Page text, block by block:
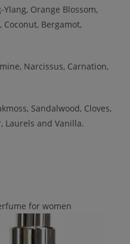
Orange Blossom,
Coconut, Bergamot,
Narcissus, Carnation,
Sandalwood, Cloves,
Laurels and Vanilla.
for women